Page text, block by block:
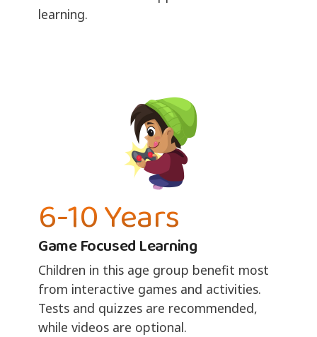
learning.
6-10 Years
Game Focused Learning
Children in this age group benefit most
from interactive games and activities.
Tests and quizzes are recommended,
while videos are optional.